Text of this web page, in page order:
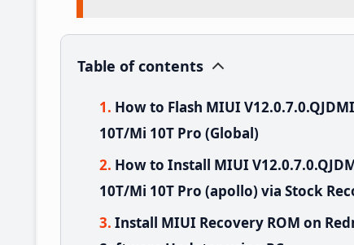
Table of contents
How to Flash MIUI
10T/Mi 10T Pro (Global)
How to Install MIUI
10T/Mi 10T Pro (apollo) via Stock
Install MIUI Recovery ROM on